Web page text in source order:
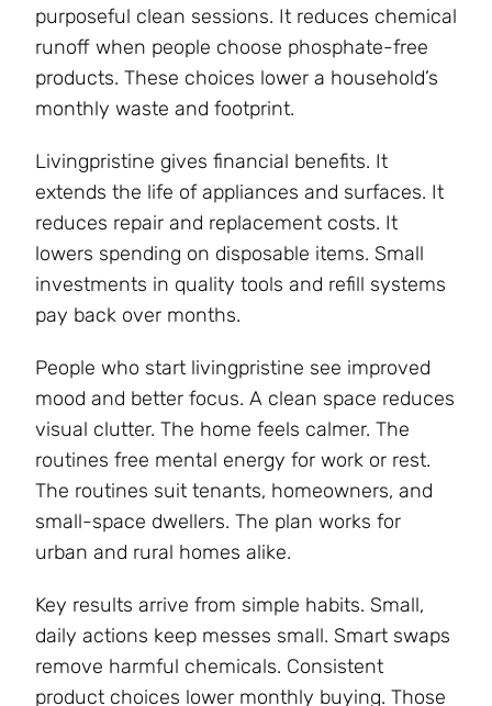
purposeful clean sessions. It reduces chemical
runoff when people choose phosphate-free
products. These choices lower a household’s
monthly waste and footprint.
Livingpristine gives financial benefits. It
extends the life of appliances and surfaces. It
reduces repair and replacement costs. It
lowers spending on disposable items. Small
investments in quality tools and refill systems
pay back over months.
People who start livingpristine see improved
mood and better focus. A clean space reduces
visual clutter. The home feels calmer. The
routines free mental energy for work or rest.
The routines suit tenants, homeowners, and
small-space dwellers. The plan works for
urban and rural homes alike.
Key results arrive from simple habits. Small,
daily actions keep messes small. Smart swaps
remove harmful chemicals. Consistent
product choices lower monthly buying. Those